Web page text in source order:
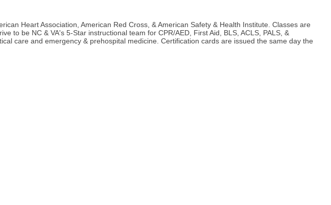
Heart Association, American Red Cross, & American Safety & Health Institute. Classes are
to be NC & VA's 5-Star instructional team for CPR/AED, First Aid, BLS, ACLS, PALS, &
care and emergency & prehospital medicine. Certification cards are issued the same day the